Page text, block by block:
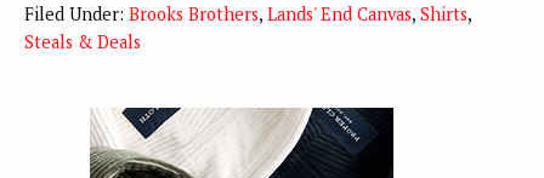
Filed Under: Brooks Brothers, Lands' End Canvas, Shirts,
Steals & Deals